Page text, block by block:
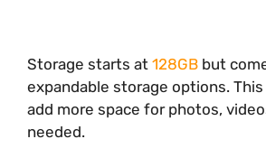
Storage starts at 128GB but
expandable storage options.
add more space for photos,
needed.